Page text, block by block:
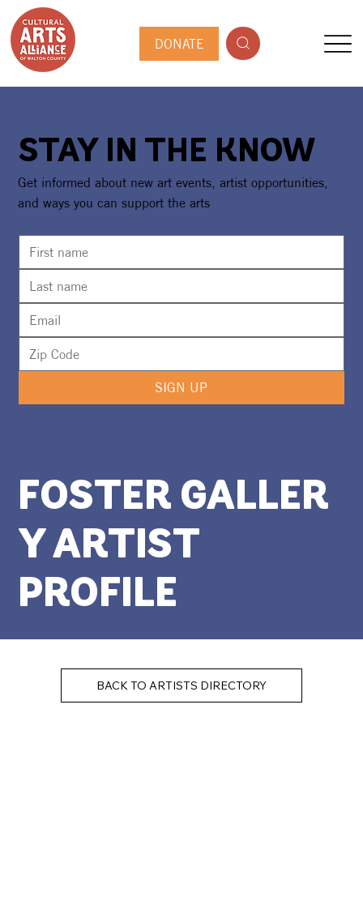
DONATE
FOSTER GALLER
Y ARTIST
PROFILE
BACK TO ARTISTS DIRECTORY
STAY IN THE KNOW
Get informed about new art events, artist opportunities,
and ways you can support the arts
SIGN UP